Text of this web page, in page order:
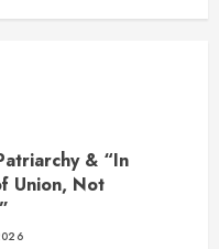
& “In
Union, Not